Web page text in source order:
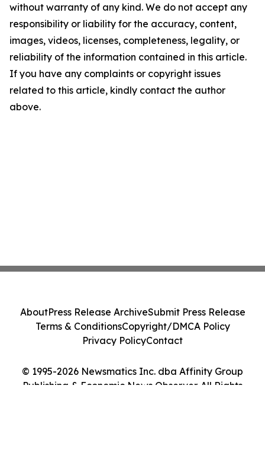
without warranty of any kind. We do not accept any
responsibility or liability for the accuracy, content,
images, videos, licenses, completeness, legality, or
reliability of the information contained in this article.
If you have any complaints or copyright issues
related to this article, kindly contact the author
above.
© 1995-2026 Newsmatics Inc. dba Affinity Group
Publishing & Economic News Observer. All Rights
AboutPress Release ArchiveSubmit Press Release
Terms & ConditionsCopyright/DMCA Policy
Privacy PolicyContact